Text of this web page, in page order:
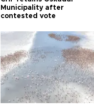
Municipality after
contested vote